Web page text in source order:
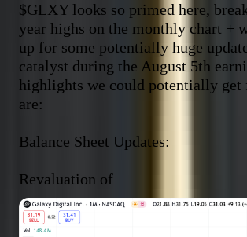
$GLXY looks so primed here,
year highs on the monthly chart +
up for some potentially huge
catalyst during the August 5th
highlights we could potentially get
are:
Balance Sheet Updates:
Revaluation of